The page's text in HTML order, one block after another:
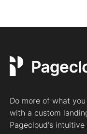
Do more of what
with a custom
Pagecloud's